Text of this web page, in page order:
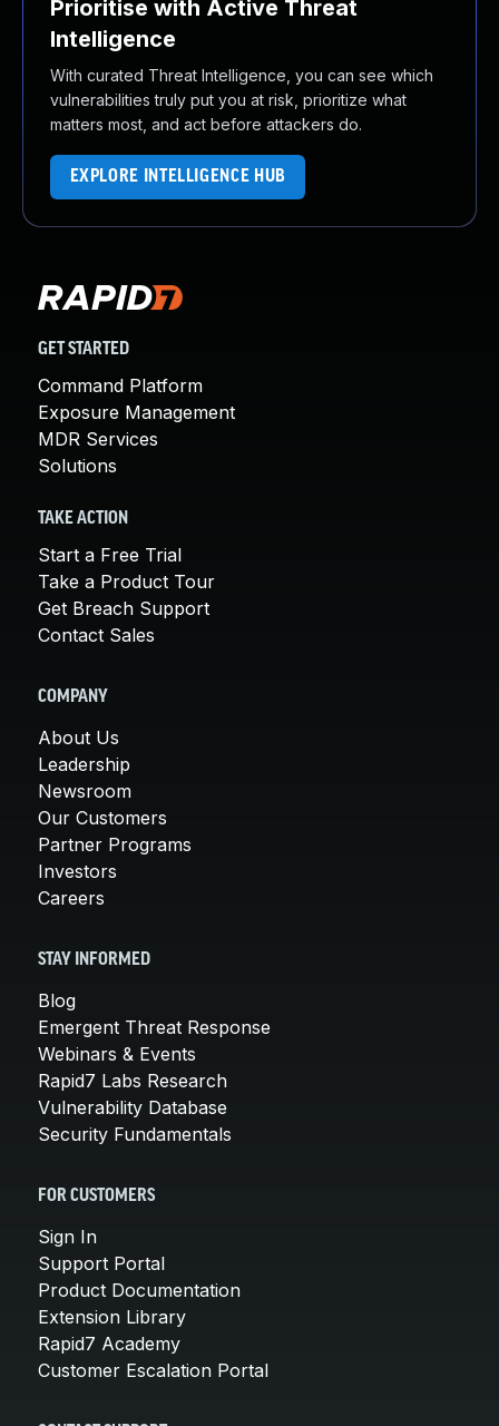
Prioritise with Active Threat
Intelligence
With curated Threat Intelligence, you can see which
vulnerabilities truly put you at risk, prioritize what
matters most, and act before attackers do.
EXPLORE INTELLIGENCE HUB
GET STARTED
Command Platform
Exposure Management
MDR Services
Solutions
TAKE ACTION
Start a Free Trial
Take a Product Tour
Get Breach Support
Contact Sales
COMPANY
About Us
Leadership
Newsroom
Our Customers
Partner Programs
Investors
Careers
STAY INFORMED
Blog
Emergent Threat Response
Webinars & Events
Rapid7 Labs Research
Vulnerability Database
Security Fundamentals
FOR CUSTOMERS
Sign In
Support Portal
Product Documentation
Extension Library
Rapid7 Academy
Customer Escalation Portal